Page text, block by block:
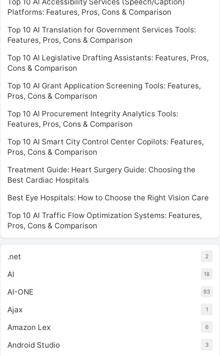
Platforms: Features, Pros, Cons & Comparison
Top 10 AI Translation for Government Services Tools:
Features, Pros, Cons & Comparison
Top 10 AI Legislative Drafting Assistants: Features, Pros,
Cons & Comparison
Top 10 AI Grant Application Screening Tools: Features,
Pros, Cons & Comparison
Top 10 AI Procurement Integrity Analytics Tools:
Features, Pros, Cons & Comparison
Top 10 AI Smart City Control Center Copilots: Features,
Pros, Cons & Comparison
Treatment Guide: Heart Surgery Guide: Choosing the
Best Cardiac Hospitals
Best Eye Hospitals: How to Choose the Right Vision Care
Top 10 AI Traffic Flow Optimization Systems: Features,
Pros, Cons & Comparison
.net 2
AI 18
AI-ONE 93
Ajax 1
Amazon Lex 6
Android Studio 3